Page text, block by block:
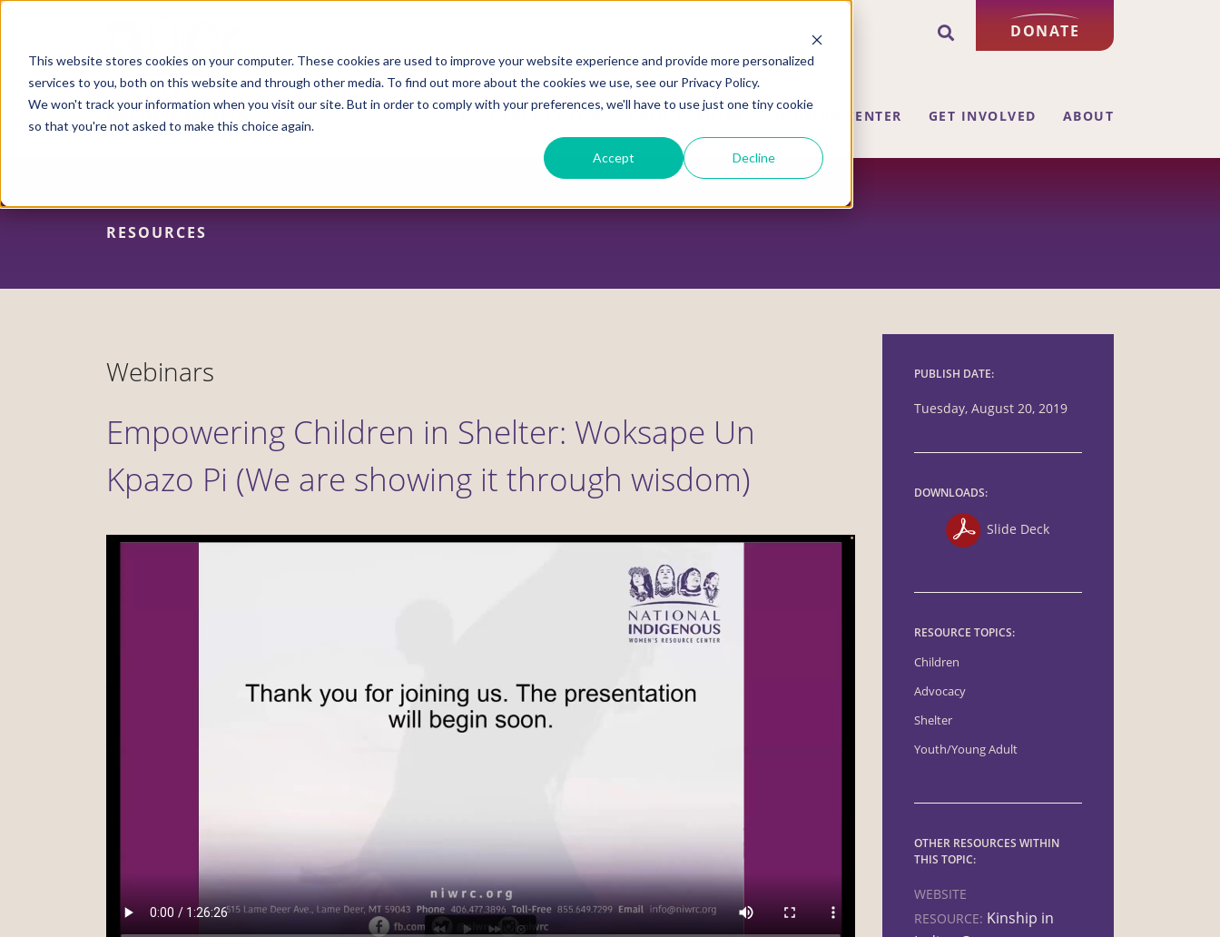
This website stores cookies on your computer. These cookies are used to improve your website experience and provide more personalized
services to you, both on this website and through other media. To find out more about the cookies we use, see our Privacy Policy.
We won't track your information when you visit our site. But in order to comply with your preferences, we'll have to use just one tiny cookie
so that you're not asked to make this choice again.
Accept Decline
Skip
content
DONATE
ADVOCACY CENTER POLICY CENTER HOUSING CENTER GET INVOLVED ABOUT
RESOURCES
Webinars
Empowering Children in Shelter: Woksape Un
Kpazo Pi (We are showing it through wisdom)
PUBLISH DATE:
Tuesday, August 20, 2019
DOWNLOADS:
Slide Deck
RESOURCE TOPICS:
Children
Advocacy
Shelter
Youth/Young Adult
OTHER RESOURCES WITHIN
THIS TOPIC:
WEBSITE
RESOURCE: Kinship in